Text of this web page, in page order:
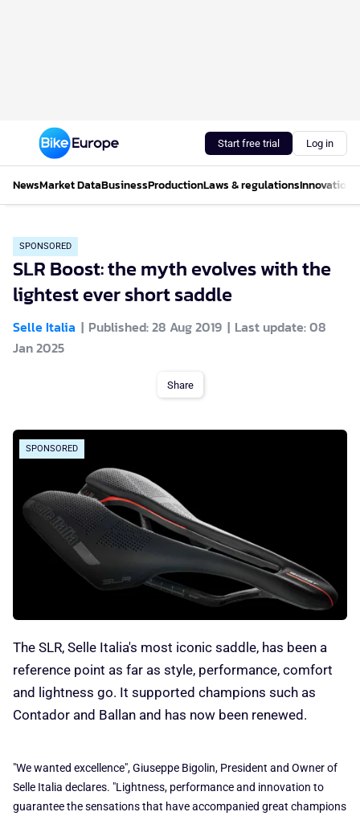
Start free trial Log in
NewsMarket DataBusinessProductionLaws & regulationsInnovations
SPONSORED
SLR Boost: the myth evolves with the
lightest ever short saddle
Selle Italia Published: 28 Aug 2019
Last update: 08
Jan 2025
Share
SPONSORED
The SLR, Selle Italia's most iconic saddle, has been a
reference point as far as style, performance, comfort
and lightness go. It supported champions such as
Contador and Ballan and has now been renewed.
"We wanted excellence", Giuseppe Bigolin, President and Owner of
Selle Italia declares. "Lightness, performance and innovation to
guarantee the sensations that have accompanied great champions